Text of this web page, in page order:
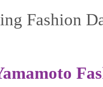
Fashion